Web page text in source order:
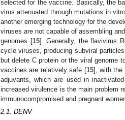
selected for the vaccine. Basically, the
virus attenuated through mutations in
another emerging technology for the
viruses are not capable of assembling
genomes [15]. Generally, the flavivirus
cycle viruses, producing subviral
but delete C protein or the viral genome
vaccines are relatively safe [15], with the
adjuvants, which are used in
increased virulence is the main problem
immunocompromised and pregnant
2.1. DENV